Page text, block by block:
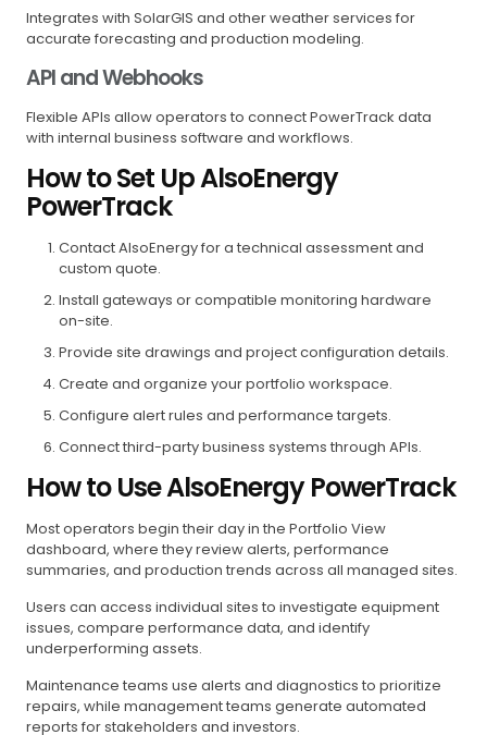
Integrates with SolarGIS and other weather services for
accurate forecasting and production modeling.
API and Webhooks
Flexible APIs allow operators to connect PowerTrack data
with internal business software and workflows.
How to Set Up AlsoEnergy
PowerTrack
Contact AlsoEnergy for a technical assessment and
custom quote.
Install gateways or compatible monitoring hardware
on-site.
Provide site drawings and project configuration details.
Create and organize your portfolio workspace.
Configure alert rules and performance targets.
Connect third-party business systems through APIs.
How to Use AlsoEnergy PowerTrack
Most operators begin their day in the Portfolio View
dashboard, where they review alerts, performance
summaries, and production trends across all managed sites.
Users can access individual sites to investigate equipment
issues, compare performance data, and identify
underperforming assets.
Maintenance teams use alerts and diagnostics to prioritize
repairs, while management teams generate automated
reports for stakeholders and investors.